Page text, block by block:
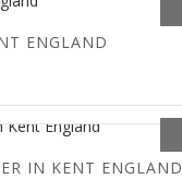
ENGLAND
IN KENT ENGLAND